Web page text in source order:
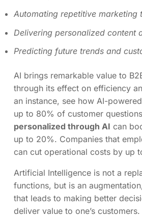
Automating repetitive marketing
Delivering personalized content
Predicting future trends and
AI brings remarkable value to
through its effect on efficiency
an instance, see how AI-
up to 80% of customer
personalized through AI can
up to 20%. Companies that
can cut operational costs by up
Artificial Intelligence is not a
functions, but is an
that leads to making better
deliver value to one’s